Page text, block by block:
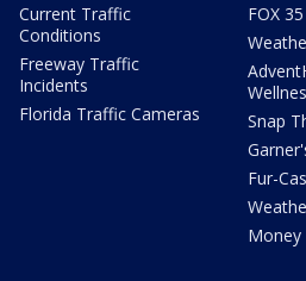
Current Traffic
Conditions
Freeway Traffic
Incidents
Florida Traffic Cameras
FOX
Snap
Fur-